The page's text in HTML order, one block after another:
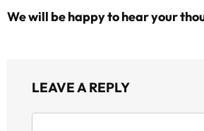
We will be happy to hear your
LEAVE A REPLY